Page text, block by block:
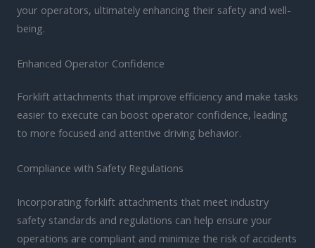
your operators, ultimately enhancing their safety and well-
being.
Enhanced Operator Confidence
Forklift attachments that improve efficiency and make tasks
easier to execute can boost operator confidence, leading
to more focused and attentive driving behavior.
Compliance with Safety Regulations
Incorporating forklift attachments that meet industry
safety standards and regulations can help ensure your
operations are compliant and minimize the risk of accidents